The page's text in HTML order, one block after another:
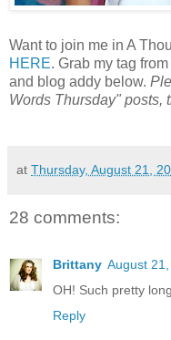
Want to join me in A
HERE. Grab my tag from
and blog addy below.
Words Thursday" posts,
at Thursday, August 21,
28 comments:
Brittany August
OH! Such pretty
Reply